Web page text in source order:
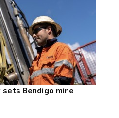
Bendigo mine